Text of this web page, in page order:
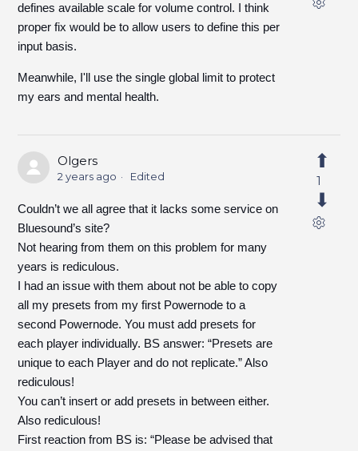
defines available scale for volume control. I think
proper fix would be to allow users to define this per
input basis.
Meanwhile, I'll use the single global limit to protect
my ears and mental health.
Olgers
2 years ago Edited
Couldn’t we all agree that it lacks some service on
Bluesound’s site?
Not hearing from them on this problem for many
years is rediculous.
I had an issue with them about not be able to copy
all my presets from my first Powernode to a
second Powernode. You must add presets for
each player individually. BS answer: “Presets are
unique to each Player and do not replicate.” Also
rediculous!
You can’t insert or add presets in between either.
Also rediculous!
First reaction from BS is: “Please be advised that
1